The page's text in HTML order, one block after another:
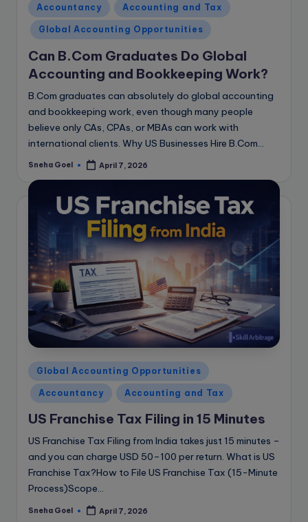
Posted
in
Accountancy Accounting and Tax
Global Accounting Opportunities
Can B.Com Graduates Do Global
Accounting and Bookkeeping Work?
B.Com graduates can absolutely do global accounting
and bookkeeping work, even though many people
believe only CAs, CPAs, or MBAs can work with
international clients. Why US Businesses Hire B.Com…
Posted
Sneha Goel April 7, 2026
Posted
in
Global Accounting Opportunities
Accountancy Accounting and Tax
US Franchise Tax Filing in 15 Minutes
US Franchise Tax Filing from India takes just 15 minutes –
and you can charge USD 50–100 per return. What is US
Franchise Tax?How to File US Franchise Tax (15-Minute
Process)Scope…
Posted
Sneha Goel April 7, 2026